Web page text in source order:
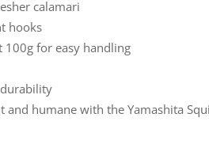
calamari
hooks
for easy handling
humane with the Yamashita